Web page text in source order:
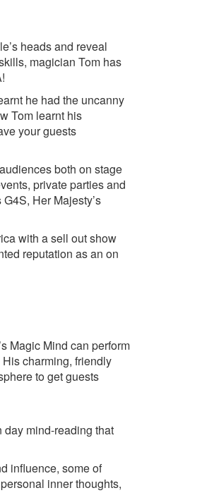
heads and reveal
magician Tom has
he had the uncanny
Tom learnt his
your guests
both on stage
private parties and
Her Majesty’s
with a sell out show
reputation as an on
Magic Mind can perform
charming, friendly
to get guests
day mind-reading that
influence, some of
inner thoughts,